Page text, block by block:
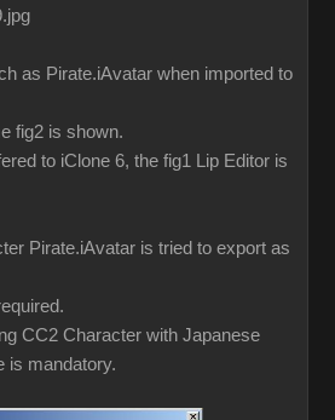
as Pirate.iAvatar when imported to
is shown.
to iClone 6, the fig1 Lip Editor is
Pirate.iAvatar is tried to export as
CC2 Character with Japanese
is mandatory.